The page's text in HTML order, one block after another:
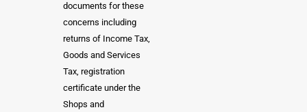
documents for these
concerns including
returns of Income Tax,
Goods and Services
Tax, registration
certificate under the
Shops and